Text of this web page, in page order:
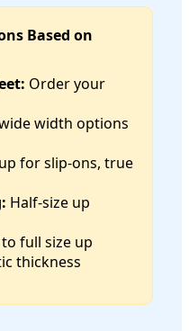
Based on
Order your
width options
for slip-ons, true
Half-size up
full size up
thickness